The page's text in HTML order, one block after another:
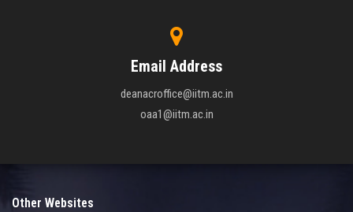
Email Address
deanacroffice@iitm.ac.in
oaa1@iitm.ac.in
Other Websites